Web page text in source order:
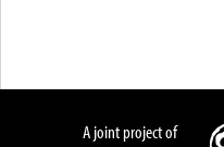
A joint project of